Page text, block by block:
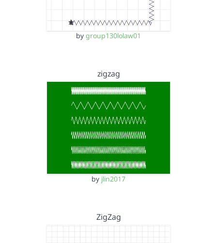
by group130lolaw01
zigzag
by jlin2017
ZigZag